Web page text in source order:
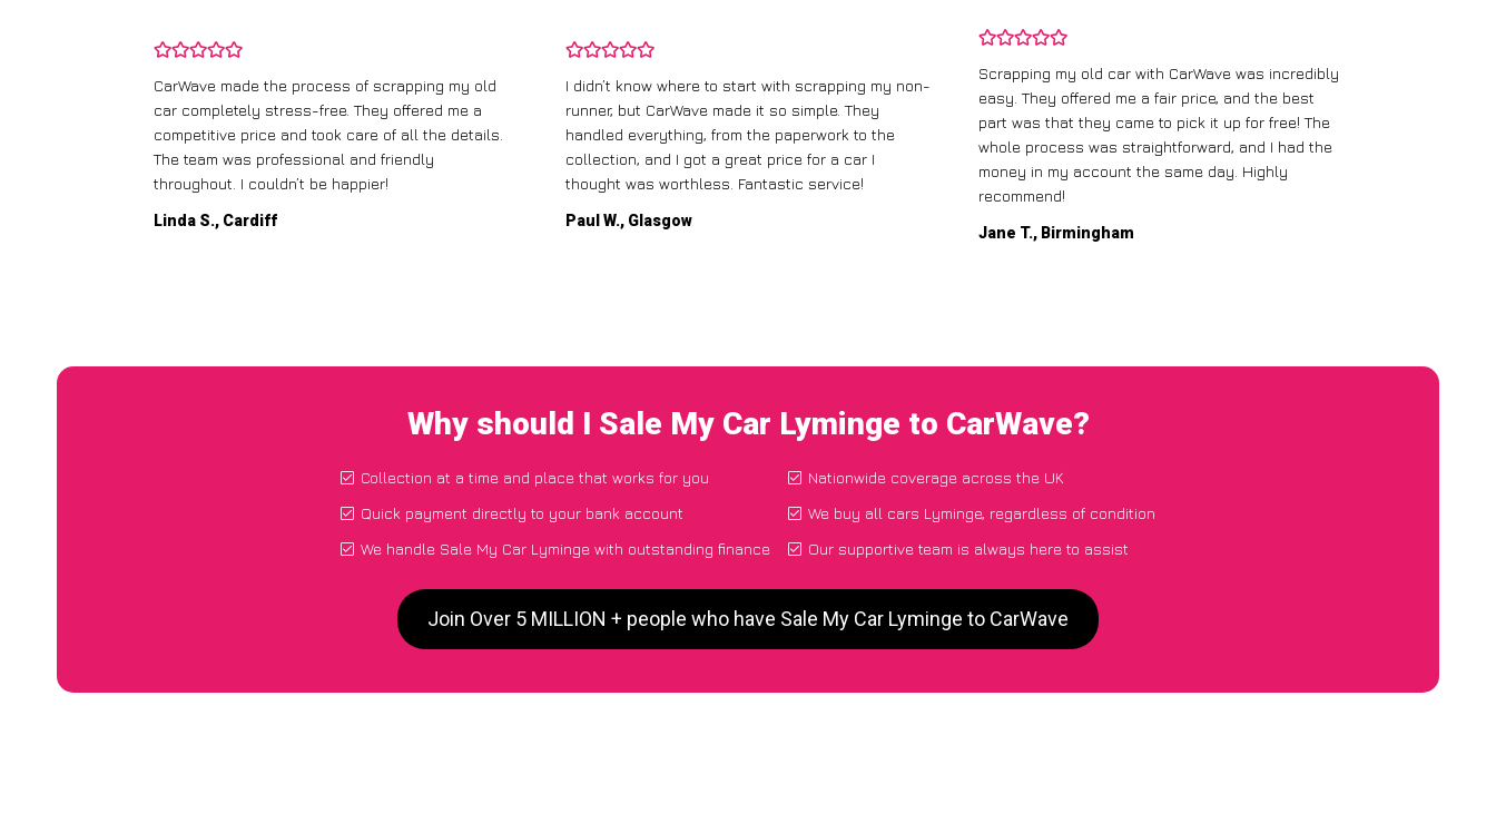
CarWave made the process of scrapping my old
car completely stress-free. They offered me a
competitive price and took care of all the details.
The team was professional and friendly
throughout. I couldn’t be happier!
Linda S., Cardiff
I didn’t know where to start with scrapping my non-
runner, but CarWave made it so simple. They
handled everything, from the paperwork to the
collection, and I got a great price for a car I
thought was worthless. Fantastic service!
Paul W., Glasgow
Scrapping my old car with CarWave was incredibly
easy. They offered me a fair price, and the best
part was that they came to pick it up for free! The
whole process was straightforward, and I had the
money in my account the same day. Highly
recommend!
Jane T., Birmingham
Why should I Sale My Car Lyminge to CarWave?
Collection at a time and place that works for you
Quick payment directly to your bank account
We handle Sale My Car Lyminge with outstanding finance
Nationwide coverage across the UK
We buy all cars Lyminge, regardless of condition
Our supportive team is always here to assist
Join Over 5 MILLION + people who have Sale My Car Lyminge to CarWave